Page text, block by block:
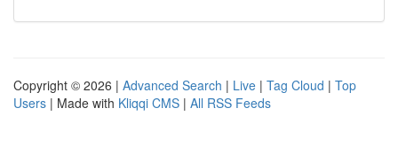
Copyright © 2026 | Advanced Search | Live | Tag Cloud | Top
Users | Made with Kliqqi CMS | All RSS Feeds